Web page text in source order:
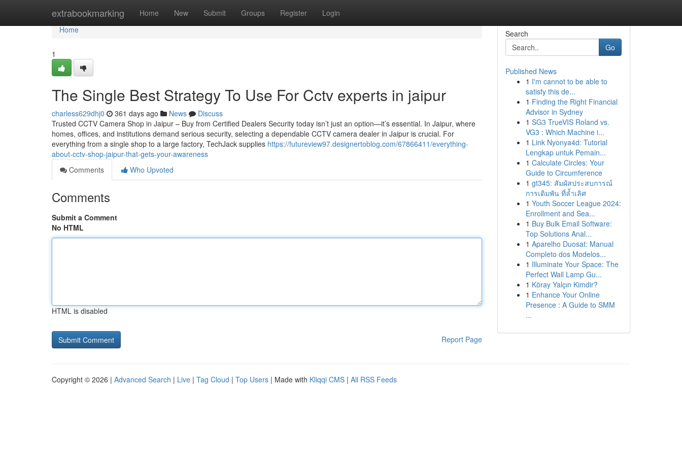
extrabookmarking Home New Submit Groups Register Login
Home
Home
1
The Single Best Strategy To Use For Cctv experts in jaipur
charless629dhj0 361 days ago News
Discuss
Trusted CCTV Camera Shop in Jaipur – Buy from Certified Dealers Security today isn’t just an option—it’s essential. In Jaipur, where
homes, offices, and institutions demand serious security, selecting a dependable CCTV camera dealer in Jaipur is crucial. For
everything from a single shop to a large factory, TechJack supplies https://futureview97.designertoblog.com/67866411/everything-
about-cctv-shop-jaipur-that-gets-your-awareness
Comments
Who Upvoted
Comments
Submit a Comment
No HTML
HTML is disabled
Report Page
Search
Go
Published News
1 I'm cannot to be able to
satisfy this de...
1 Finding the Right Financial
Advisor in Sydney
1 SG3 TrueVIS Roland vs.
VG3 : Which Machine i...
1 Link Nyonya4d: Tutorial
Lengkap untuk Pemain...
1 Calculate Circles: Your
Guide to Circumference
1 gt345: สัมผัสประสบการณ์
การเดิมพัน ที่ล้ำเลิศ
1 Youth Soccer League 2024:
Enrollment and Sea...
1 Buy Bulk Email Software:
Top Solutions Anal...
1 Aparelho Duosat: Manual
Completo dos Modelos...
1 Illuminate Your Space: The
Perfect Wall Lamp Gu...
1 Köray Yalçın Kimdir?
1 Enhance Your Online
Presence : A Guide to SMM
...
Copyright © 2026 | Advanced Search | Live | Tag Cloud | Top Users | Made with Kliqqi CMS | All RSS Feeds